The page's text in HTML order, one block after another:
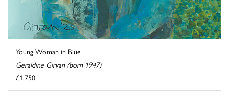
Young Woman in Blue
Geraldine Girvan (born 1947)
£1,750